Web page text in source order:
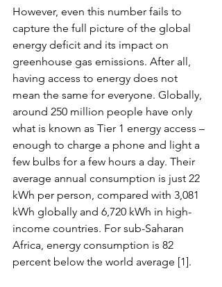
However, even this number fails to
capture the full picture of the global
energy deficit and its impact on
greenhouse gas emissions. After all,
having access to energy does not
mean the same for everyone. Globally,
around 250 million people have only
what is known as Tier 1 energy access –
enough to charge a phone and light a
few bulbs for a few hours a day. Their
average annual consumption is just 22
kWh per person, compared with 3,081
kWh globally and 6,720 kWh in high-
income countries. For sub-Saharan
Africa, energy consumption is 82
percent below the world average [1].